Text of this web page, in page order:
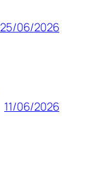
25/06/2026
11/06/2026